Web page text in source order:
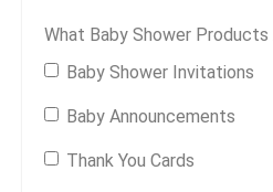
What Baby Shower
Baby Shower Invitations
Baby Announcements
Thank You Cards